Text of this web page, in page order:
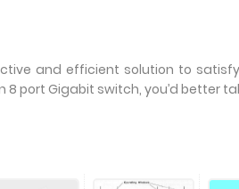
and efficient solution to
port Gigabit switch, you’d better